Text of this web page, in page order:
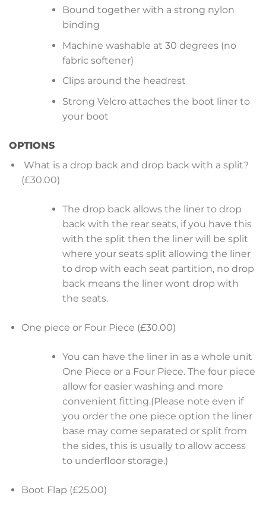
Bound together with a strong nylon
binding
Machine washable at 30 degrees (no
fabric softener)
Clips around the headrest
Strong Velcro attaches the boot liner to
your boot
OPTIONS
What is a drop back and drop back with a split?
(£30.00)
The drop back allows the liner to drop
back with the rear seats, if you have this
with the split then the liner will be split
where your seats split allowing the liner
to drop with each seat partition, no drop
back means the liner wont drop with
the seats.
One piece or Four Piece (£30.00)
You can have the liner in as a whole unit
One Piece or a Four Piece. The four piece
allow for easier washing and more
convenient fitting.(Please note even if
you order the one piece option the liner
base may come separated or split from
the sides, this is usually to allow access
to underfloor storage.)
Boot Flap (£25.00)